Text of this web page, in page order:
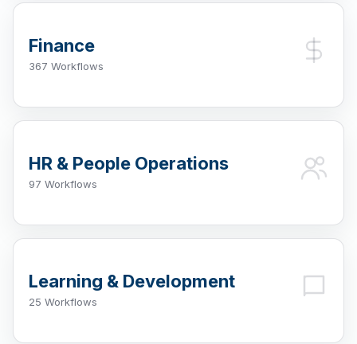
Finance
367 Workflows
HR & People Operations
97 Workflows
Learning & Development
25 Workflows